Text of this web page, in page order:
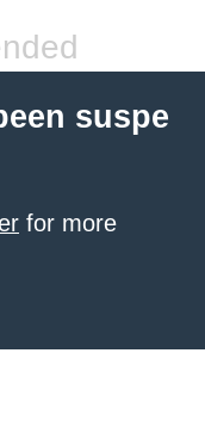
suspe
for more